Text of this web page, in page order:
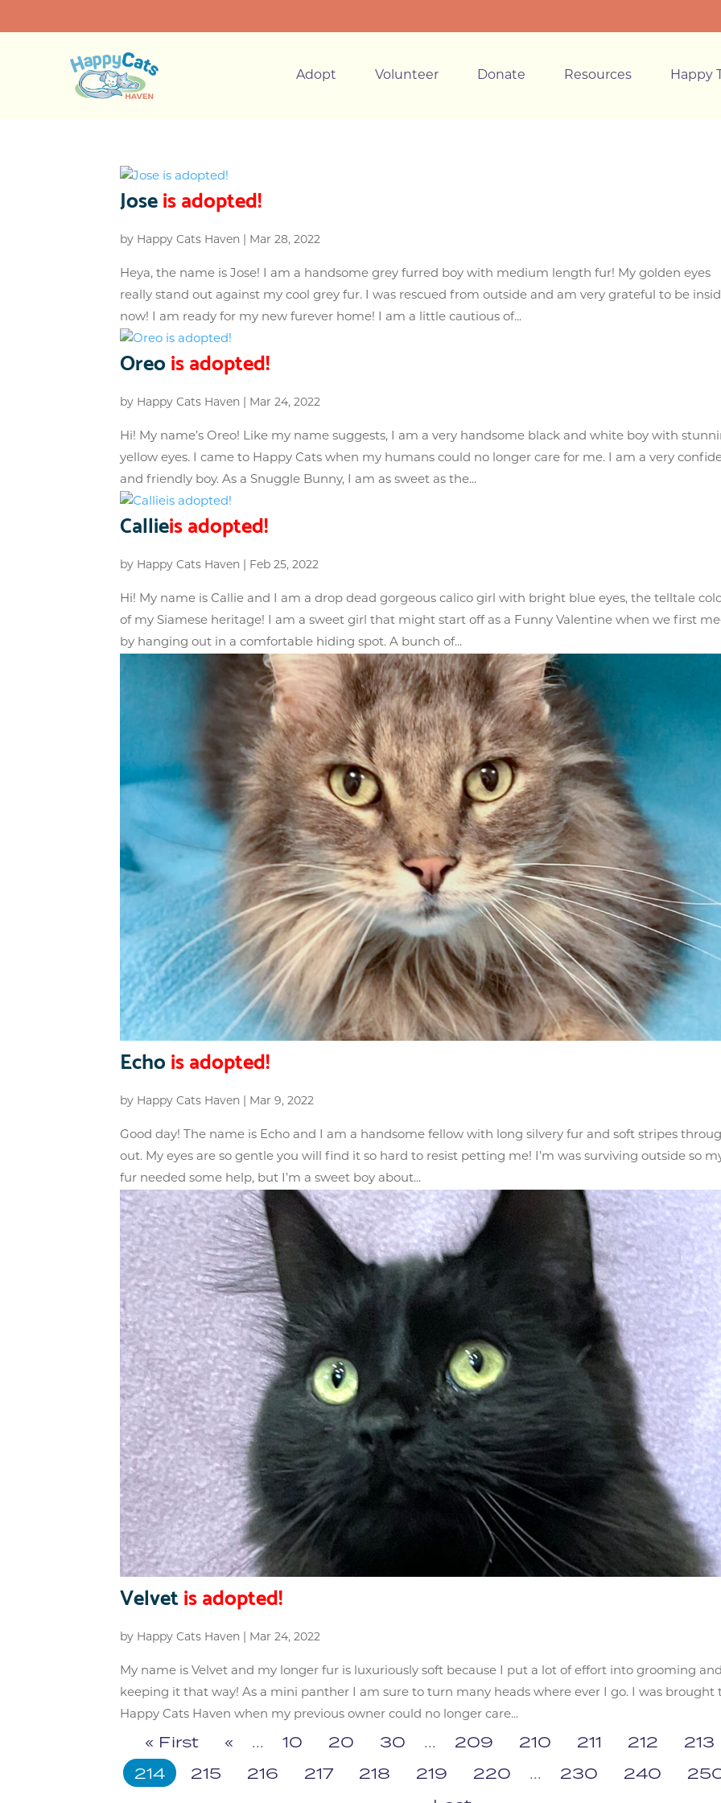
Adopt Volunteer Donate Resources Happy
Joseis adopted!
by Happy Cats Haven Mar 28, 2022
Heya, the name is Jose! I am a handsome grey furred boy with medium length fur! My golden eyes
really stand out against my cool grey fur. I was rescued from outside and am very grateful to be
now! I am ready for my new furever home! I am a little cautious of...
Oreois adopted!
by Happy Cats Haven Mar 24, 2022
Hi! My name’s Oreo! Like my name suggests, I am a very handsome black and white boy with
yellow eyes. I came to Happy Cats when my humans could no longer care for me. I am a very
and friendly boy. As a Snuggle Bunny, I am as sweet as the...
Callieis adopted!
by Happy Cats Haven Feb 25, 2022
Hi! My name is Callie and I am a drop dead gorgeous calico girl with bright blue eyes, the telltale
of my Siamese heritage! I am a sweet girl that might start off as a Funny Valentine when we first
by hanging out in a comfortable hiding spot. A bunch of...
Echois adopted!
by Happy Cats Haven Mar 9, 2022
Good day! The name is Echo and I am a handsome fellow with long silvery fur and soft stripes
out. My eyes are so gentle you will find it so hard to resist petting me! I’m was surviving outside so
fur needed some help, but I’m a sweet boy about...
Velvetis adopted!
by Happy Cats Haven Mar 24, 2022
My name is Velvet and my longer fur is luxuriously soft because I put a lot of effort into grooming
keeping it that way! As a mini panther I am sure to turn many heads where ever I go. I was brought
Happy Cats Haven when my previous owner could no longer care...
« First « ... 10 20 30 ... 209 210 211 212
213
214
215 216 217 218 219 220 ... 230 240